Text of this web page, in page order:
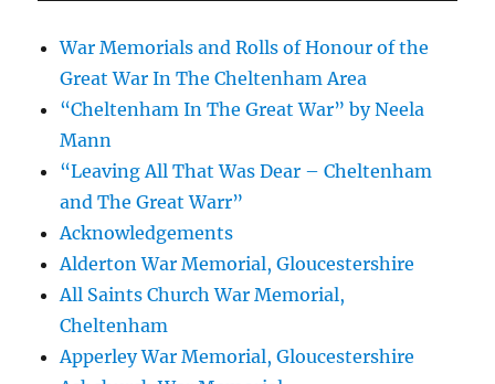
War Memorials and Rolls of Honour of the
Great War In The Cheltenham Area
“Cheltenham In The Great War” by Neela
Mann
“Leaving All That Was Dear – Cheltenham
and The Great Warr”
Acknowledgements
Alderton War Memorial, Gloucestershire
All Saints Church War Memorial,
Cheltenham
Apperley War Memorial, Gloucestershire